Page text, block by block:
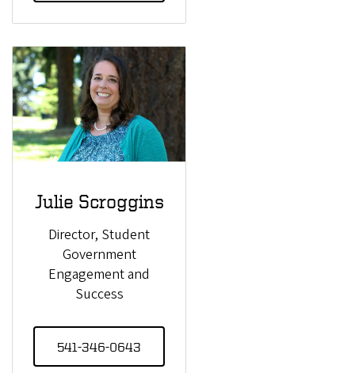
Julie Scroggins
Director, Student
Government
Engagement and
Success
541-346-0643